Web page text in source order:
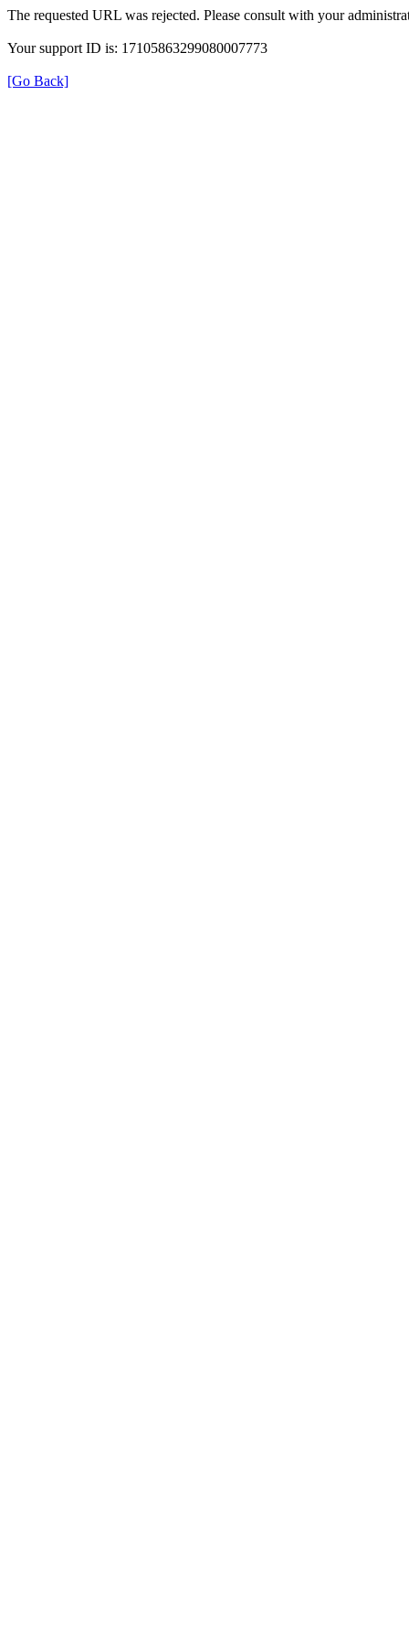
The requested URL was rejected. Please consult with your
Your support ID is: 17105863299080007773
[Go Back]